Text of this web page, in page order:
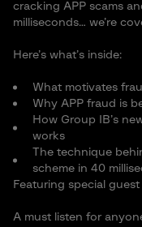
cracking APP scams
milliseconds… we’re
Here’s what’s inside:
What motivates
Why APP fraud is
How Group IB’s
works
The technique
scheme in 40
Featuring special
A must listen for